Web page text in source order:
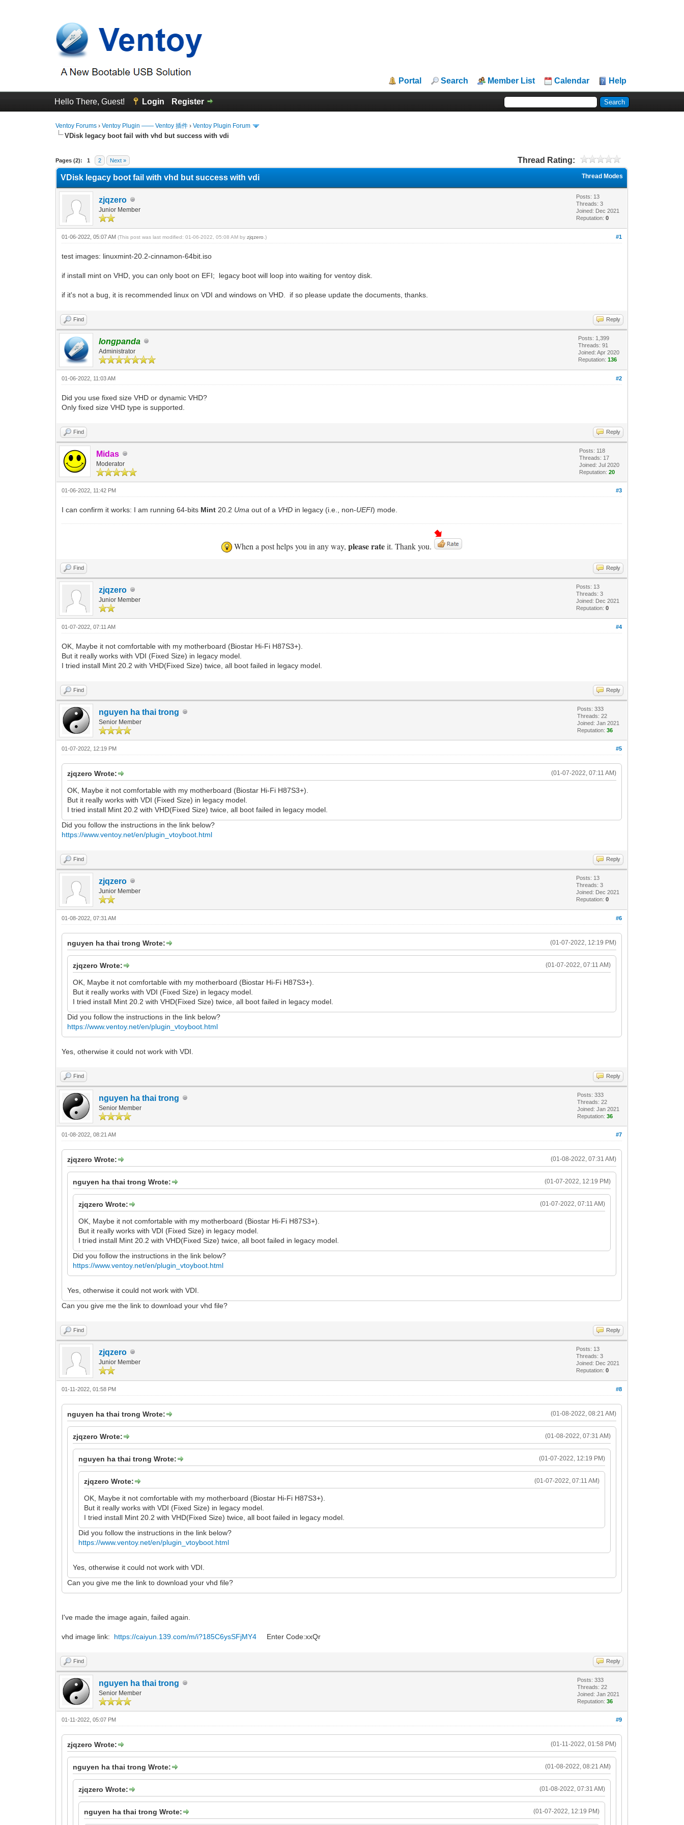
Portal Search Member List Calendar Help
Hello There, Guest! Login Register
Ventoy Forums ›Ventoy Plugin —— Ventoy 插件 ›Ventoy Plugin Forum
VDisk legacy boot fail with vhd but success with vdi
Pages (2): 1 2 Next » Thread Rating:
0 Vote(s) - 0 Average
1
2
3
4
5
Thread Modes
VDisk legacy boot fail with vhd but success with vdi
zjqzero
Junior Member
Posts: 13
Threads: 3
Joined: Dec 2021
Reputation:0
#1
01-06-2022, 05:07 AM(This post was last modified: 01-06-2022, 05:08 AM byzjqzero .)
test images: linuxmint-20.2-cinnamon-64bit.iso
if install mint on VHD, you can only boot on EFI; legacy boot will loop into waiting for ventoy disk.
if it's not a bug, it is recommended linux on VDI and windows on VHD. if so please update the documents, thanks.
Find Reply
longpanda
Administrator
Posts: 1,399
Threads: 91
Joined: Apr 2020
Reputation:136
#2
01-06-2022, 11:03 AM
Did you use fixed size VHD or dynamic VHD?
Only fixed size VHD type is supported.
Find Reply
Midas
Moderator
Posts: 118
Threads: 17
Joined: Jul 2020
Reputation:20
#3
01-06-2022, 11:42 PM
I can confirm it works: I am running 64-bits Mint 20.2 Uma out of a VHD in legacy (i.e., non-UEFI) mode.
When a post helps you in any way,please rateit. Thank you.
Find Reply
zjqzero
Junior Member
Posts: 13
Threads: 3
Joined: Dec 2021
Reputation:0
#4
01-07-2022, 07:11 AM
OK, Maybe it not comfortable with my motherboard (Biostar Hi-Fi H87S3+).
But it really works with VDI (Fixed Size) in legacy model.
I tried install Mint 20.2 with VHD(Fixed Size) twice, all boot failed in legacy model.
Find Reply
nguyen ha thai trong
Senior Member
Posts: 333
Threads: 22
Joined: Jan 2021
Reputation:36
#5
01-07-2022, 12:19 PM
(01-07-2022, 07:11 AM)
zjqzero Wrote:
OK, Maybe it not comfortable with my motherboard (Biostar Hi-Fi H87S3+).
But it really works with VDI (Fixed Size) in legacy model.
I tried install Mint 20.2 with VHD(Fixed Size) twice, all boot failed in legacy model.
Did you follow the instructions in the link below?
https://www.ventoy.net/en/plugin_vtoyboot.html
Find Reply
zjqzero
Junior Member
Posts: 13
Threads: 3
Joined: Dec 2021
Reputation:0
#6
01-08-2022, 07:31 AM
(01-07-2022, 12:19 PM)
nguyen ha thai trong Wrote:
(01-07-2022, 07:11 AM)
zjqzero Wrote:
OK, Maybe it not comfortable with my motherboard (Biostar Hi-Fi H87S3+).
But it really works with VDI (Fixed Size) in legacy model.
I tried install Mint 20.2 with VHD(Fixed Size) twice, all boot failed in legacy model.
Did you follow the instructions in the link below?
https://www.ventoy.net/en/plugin_vtoyboot.html
Yes, otherwise it could not work with VDI.
Find Reply
nguyen ha thai trong
Senior Member
Posts: 333
Threads: 22
Joined: Jan 2021
Reputation:36
#7
01-08-2022, 08:21 AM
(01-08-2022, 07:31 AM)
zjqzero Wrote:
(01-07-2022, 12:19 PM)
nguyen ha thai trong Wrote:
(01-07-2022, 07:11 AM)
zjqzero Wrote:
OK, Maybe it not comfortable with my motherboard (Biostar Hi-Fi H87S3+).
But it really works with VDI (Fixed Size) in legacy model.
I tried install Mint 20.2 with VHD(Fixed Size) twice, all boot failed in legacy model.
Did you follow the instructions in the link below?
https://www.ventoy.net/en/plugin_vtoyboot.html
Yes, otherwise it could not work with VDI.
Can you give me the link to download your vhd file?
Find Reply
zjqzero
Junior Member
Posts: 13
Threads: 3
Joined: Dec 2021
Reputation:0
#8
01-11-2022, 01:58 PM
(01-08-2022, 08:21 AM)
nguyen ha thai trong Wrote:
(01-08-2022, 07:31 AM)
zjqzero Wrote:
(01-07-2022, 12:19 PM)
nguyen ha thai trong Wrote:
(01-07-2022, 07:11 AM)
zjqzero Wrote:
OK, Maybe it not comfortable with my motherboard (Biostar Hi-Fi H87S3+).
But it really works with VDI (Fixed Size) in legacy model.
I tried install Mint 20.2 with VHD(Fixed Size) twice, all boot failed in legacy model.
Did you follow the instructions in the link below?
https://www.ventoy.net/en/plugin_vtoyboot.html
Yes, otherwise it could not work with VDI.
Can you give me the link to download your vhd file?
I've made the image again, failed again.
vhd image link: https://caiyun.139.com/m/i?185C6ysSFjMY4 Enter Code:xxQr
Find Reply
nguyen ha thai trong
Senior Member
Posts: 333
Threads: 22
Joined: Jan 2021
Reputation:36
#9
01-11-2022, 05:07 PM
(01-11-2022, 01:58 PM)
zjqzero Wrote:
(01-08-2022, 08:21 AM)
nguyen ha thai trong Wrote:
(01-08-2022, 07:31 AM)
zjqzero Wrote:
(01-07-2022, 12:19 PM)
nguyen ha thai trong Wrote: